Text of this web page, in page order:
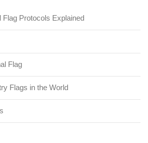
Flag Protocols Explained
Flag
Flags in the World